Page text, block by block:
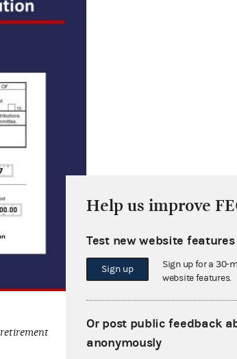
Help us improve
Test new website
Sign up
Sign up for a 30-
website features.
Or post public feedback
anonymously